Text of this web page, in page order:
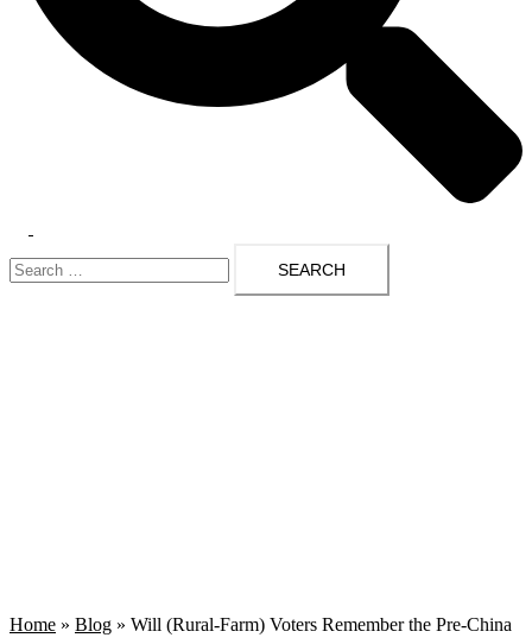
menu
Search
for:
Home » Blog » Will (Rural-Farm) Voters Remember the Pre-China